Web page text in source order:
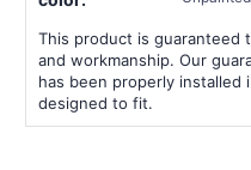
This product is guaranteed
and workmanship. Our
has been properly
designed to fit.